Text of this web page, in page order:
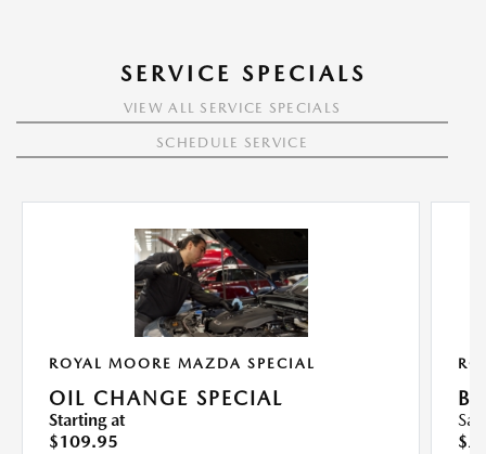
SERVICE SPECIALS
VIEW ALL SERVICE SPECIALS
SCHEDULE SERVICE
ROYAL MOORE MAZDA SPECIAL
OIL CHANGE SPECIAL
Starting at
$109.95